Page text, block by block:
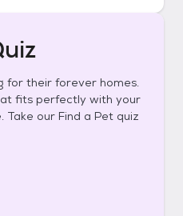
for their forever homes.
fits perfectly with your
Take our Find a Pet quiz